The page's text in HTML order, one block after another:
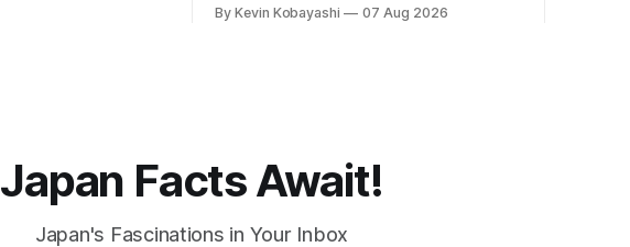
wards.
By Kevin Kobayashi 07 Aug 2026
Japan Facts Await!
Japan's Fascinations in Your Inbox